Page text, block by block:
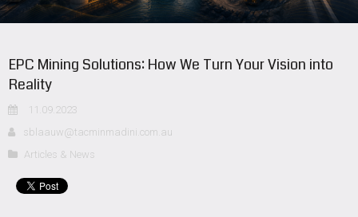
EPC Mining Solutions: How We Turn Your Vision into
Reality
11.09.2023
sblaauw@tacminmadini.com.au
Articles & News